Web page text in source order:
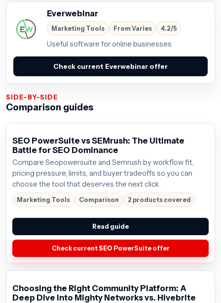
Everwebinar
Marketing Tools From Varies 4.2/5
Useful software for online businesses
Check current Everwebinar offer
SIDE-BY-SIDE
Comparison guides
SEO PowerSuite vs SEMrush: The Ultimate
Battle for SEO Dominance
Compare Seopowersuite and Semrush by workflow fit,
pricing pressure, limits, and buyer tradeoffs so you can
choose the tool that deserves the next click.
Marketing Tools Comparison 2 products covered
Read guide
Check current SEO PowerSuite offer
Choosing the Right Community Platform: A
Deep Dive into Mighty Networks vs. Hivebrite